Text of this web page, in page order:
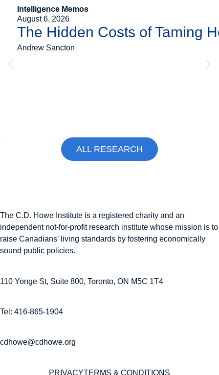
Intelligence Memos
August 6, 2026
The Hidden Costs of Taming
Andrew Sancton
ALL RESEARCH
The C.D. Howe Institute is a registered charity and an
independent not-for-profit research institute whose mission is to
raise Canadians’ living standards by fostering economically
sound public policies.
110 Yonge St, Suite 800, Toronto, ON M5C 1T4
Tel: 416-865-1904
cdhowe@cdhowe.org
PRIVACYTERMS & CONDITIONS